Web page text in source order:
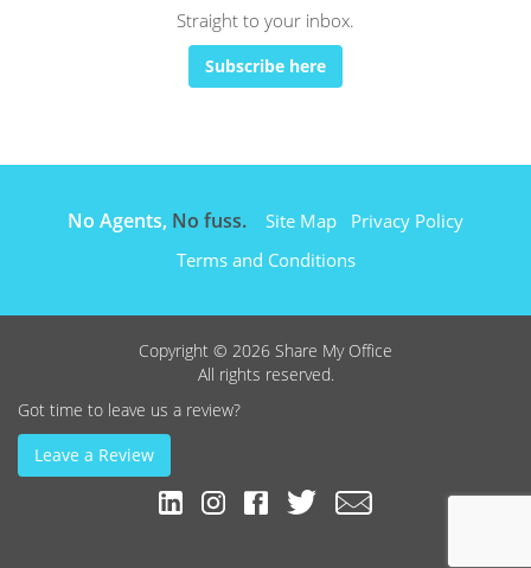
Straight to your inbox.
Subscribe here
No Agents, No fuss. Site Map
Privacy Policy
Terms and Conditions
Copyright © 2026 Share My Office
All rights reserved.
Got time to leave us a review?
Leave a Review